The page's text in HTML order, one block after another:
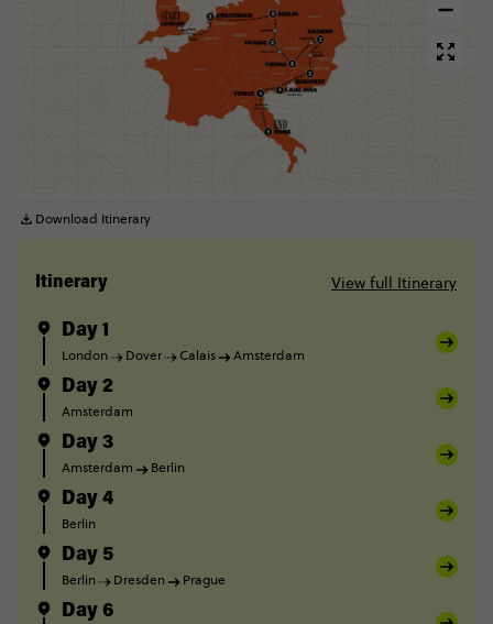
Download Itinerary
Itinerary View full Itinerary
Day 1
London Dover Calais Amsterdam
Day 2
Amsterdam
Day 3
Amsterdam Berlin
Day 4
Berlin
Day 5
Berlin Dresden Prague
Day 6